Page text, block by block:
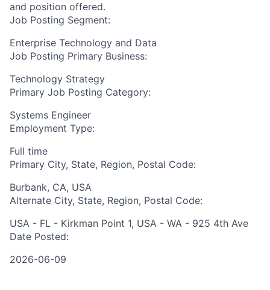
and position offered.
Job Posting Segment:
Enterprise Technology and Data
Job Posting Primary Business:
Technology Strategy
Primary Job Posting Category:
Systems Engineer
Employment Type:
Full time
Primary City, State, Region, Postal Code:
Burbank, CA, USA
Alternate City, State, Region, Postal Code:
USA - FL - Kirkman Point 1, USA - WA - 925 4th Ave
Date Posted:
2026-06-09